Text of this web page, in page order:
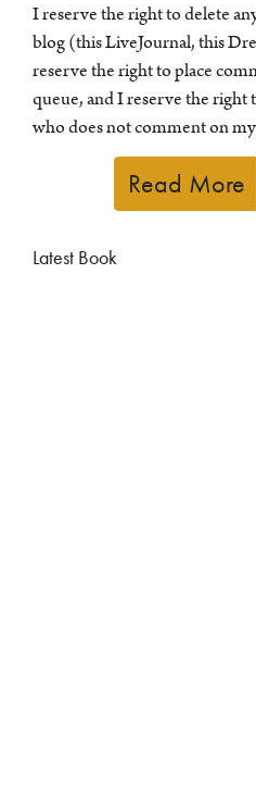
I reserve the right to delete
blog (this LiveJournal, this
reserve the right to place
queue, and I reserve the
who does not comment on
Read More
Latest Book